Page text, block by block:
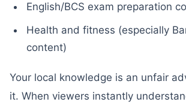
English/BCS exam preparation
Health and fitness (especially
content)
Your local knowledge is an unfair
it. When viewers instantly